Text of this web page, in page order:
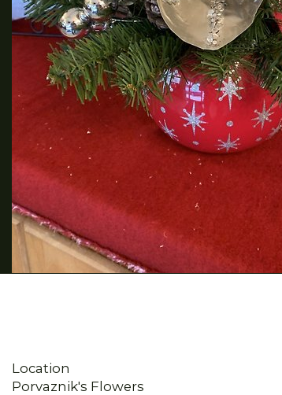
Location
Porvaznik's Flowers